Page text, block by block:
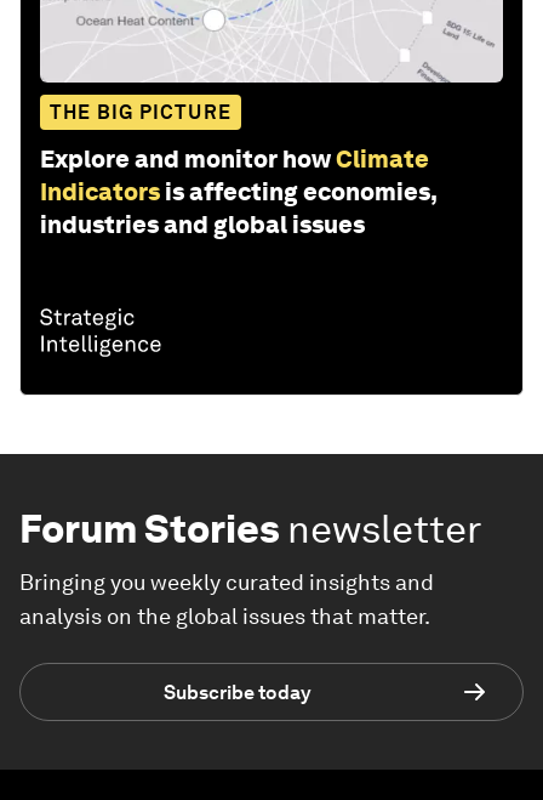
THE BIG PICTURE
Explore and monitor howClimate
Indicators is affecting economies,
industries and global issues
Forum Stories newsletter
Bringing you weekly curated insights and
analysis on the global issues that matter.
Subscribe today